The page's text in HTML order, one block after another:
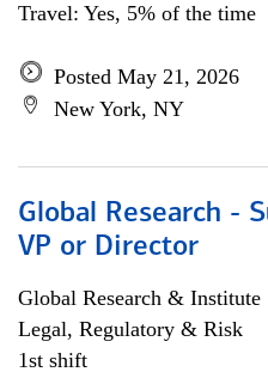
Travel: Yes, 5% of the time
Posted May 21, 2026
New York, NY
Global Research -
VP or Director
Global Research & Institute
Legal, Regulatory & Risk
1st shift